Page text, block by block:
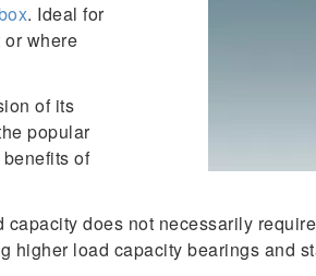
. Ideal for
where
of its
popular
of
does not necessarily
higher load capacity bearings and